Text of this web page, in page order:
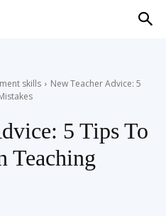
skills
New Teacher Advice: 5
5 Tips To
Teaching